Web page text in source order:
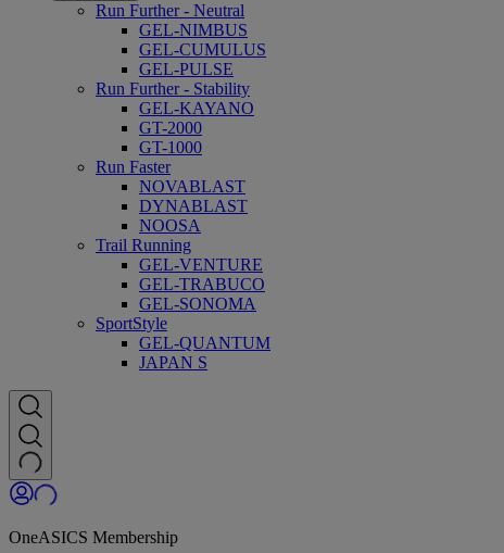
Run Further - Neutral
GEL-NIMBUS
GEL-CUMULUS
GEL-PULSE
Run Further - Stability
GEL-KAYANO
GT-2000
GT-1000
Run Faster
NOVABLAST
DYNABLAST
NOOSA
Trail Running
GEL-VENTURE
GEL-TRABUCO
GEL-SONOMA
SportStyle
GEL-QUANTUM
JAPAN S
OneASICS Membership